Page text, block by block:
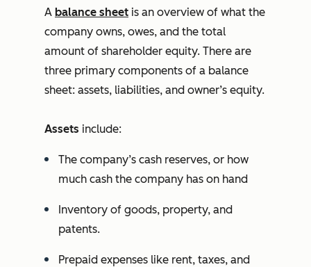
A balance sheet is an overview of what the
company owns, owes, and the total
amount of shareholder equity. There are
three primary components of a balance
sheet: assets, liabilities, and owner’s equity.
Assets include:
The company’s cash reserves, or how
much cash the company has on hand
Inventory of goods, property, and
patents.
Prepaid expenses like rent, taxes, and